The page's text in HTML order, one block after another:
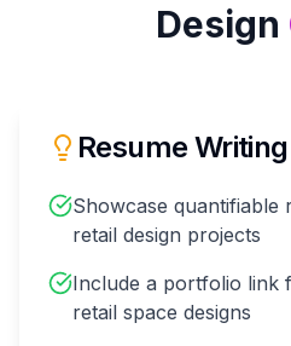
Design
Resume
Showcase quantifiable
retail design projects
Include a portfolio link
retail space designs